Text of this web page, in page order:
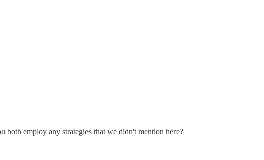
employ any strategies that we didn't mention here?